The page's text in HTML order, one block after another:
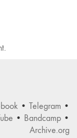
• Telegram •
• Bandcamp •
Archive.org